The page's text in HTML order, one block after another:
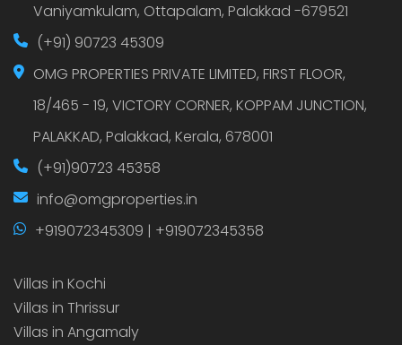
Vaniyamkulam, Ottapalam, Palakkad -679521
(+91) 90723 45309
OMG PROPERTIES PRIVATE LIMITED, FIRST FLOOR,
18/465 - 19, VICTORY CORNER, KOPPAM JUNCTION,
PALAKKAD, Palakkad, Kerala, 678001
(+91)90723 45358
info@omgproperties.in
+919072345309 | +919072345358
Villas in Kochi
Villas in Thrissur
Villas in Angamaly